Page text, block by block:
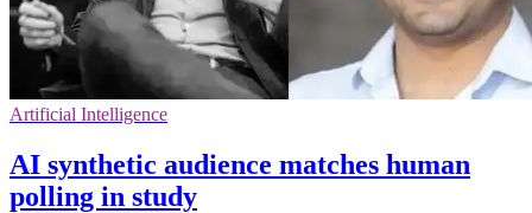
Artificial Intelligence
AI synthetic audience matches human
polling in study